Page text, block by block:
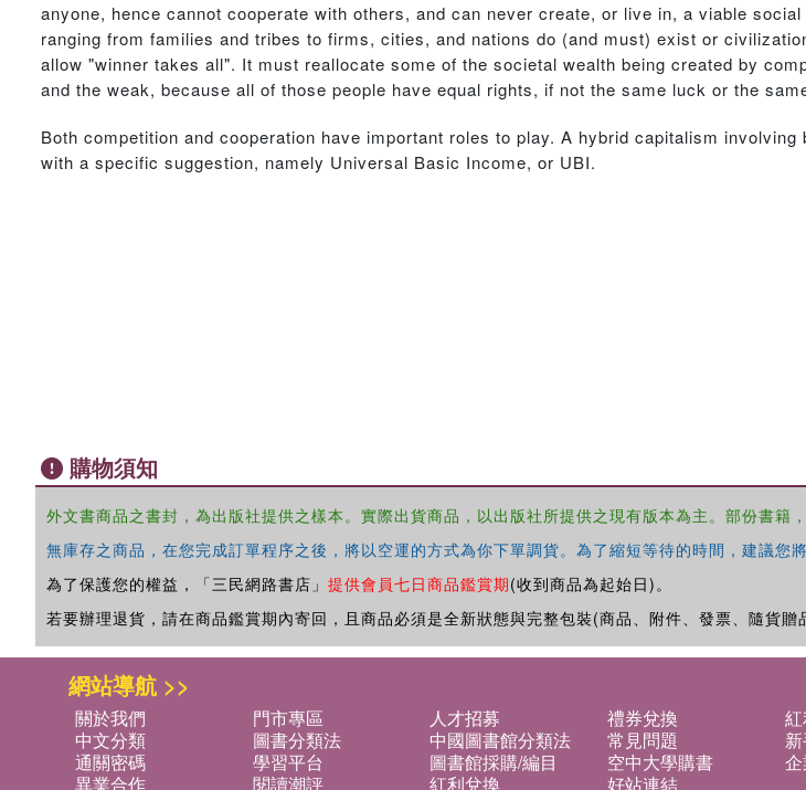
anyone, hence cannot cooperate with others, and can never create, or live in, a viable
ranging from families and tribes to firms, cities, and nations do (and must) exist or
allow "winner takes all". It must reallocate some of the societal wealth being created by
and the weak, because all of those people have equal rights, if not the same luck or the
Both competition and cooperation have important roles to play. A hybrid capitalism
with a specific suggestion, namely Universal Basic Income, or UBI.
購物須知
外文書商品之書封，為出版社提供之樣本。實際出貨商品，以出版社所提供之現有版本為主。部份書籍
無庫存之商品，在您完成訂單程序之後，將以空運的方式為你下單調貨。為了縮短等待的時間，建議您
為了保護您的權益，「三民網路書店」 提供會員七日商品鑑賞期(收到商品為起始日)。
若要辦理退貨，請在商品鑑賞期內寄回，且商品必須是全新狀態與完整包裝(商品、附件、發票、隨貨贈
網站導航 >>
關於我們 門市專區 人才招募 禮券兌換
中文分類
圖書分類法 中國圖書館分類法 常見問題
通關密碼
學習平台 圖書館採購/編目 空中大學購書
異業合作
閱讀潮評 紅利兌換 好站連結